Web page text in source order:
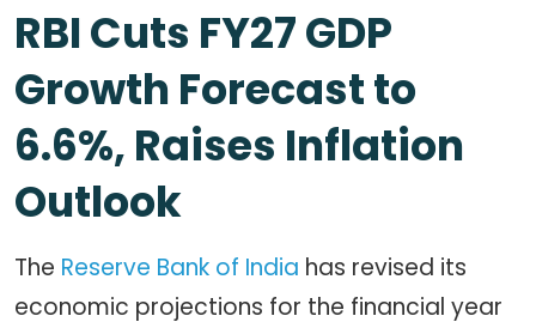
RBI Cuts FY27 GDP
Growth Forecast to
6.6%, Raises Inflation
Outlook
The Reserve Bank of India has revised its
economic projections for the financial year